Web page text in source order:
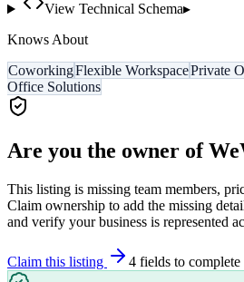
View Technical Schema▸
Knows About
CoworkingFlexible WorkspacePrivate
Office Solutions
Are you the owner of
This listing is missing team members,
Claim ownership to add the missing
and verify your business is represented
Claim this listing 4 fields to complete